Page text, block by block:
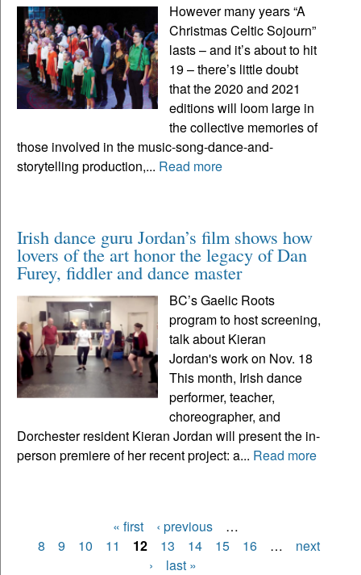
However many years “A
Christmas Celtic Sojourn”
lasts – and it’s about to hit
19 – there’s little doubt
that the 2020 and 2021
editions will loom large in
the collective memories of
those involved in the music-song-dance-and-
storytelling production,... Read more
Irish dance guru Jordan’s film shows how
lovers of the art honor the legacy of Dan
Furey, fiddler and dance master
BC’s Gaelic Roots
program to host screening,
talk about Kieran
Jordan's work on Nov. 18
This month, Irish dance
performer, teacher,
choreographer, and
Dorchester resident Kieran Jordan will present the in-
person premiere of her recent project: a... Read more
Pages
« first ‹ previous
…
8
9 10 11 12 13 14 15 16 …
next
›
last »